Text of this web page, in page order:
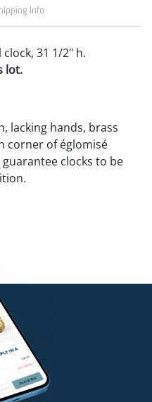
Info
31 1/2" h.
lot.
lacking hands, brass
corner of églomisé
clocks to be